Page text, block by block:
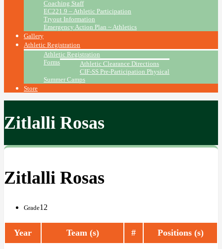
Coaching Staff
EC221.9 – Athletic Participation
Tryout Information
Emergency Action Plan ~ Athletics
Gallery
Athletic Registration
Athletic Registration
Forms
Athletic Clearance Directions
CIF-SS Pre-Participation Physical
Summer Camps
Store
Zitlalli Rosas
Zitlalli Rosas
Grade12
Year Team (s) # Positions (s)